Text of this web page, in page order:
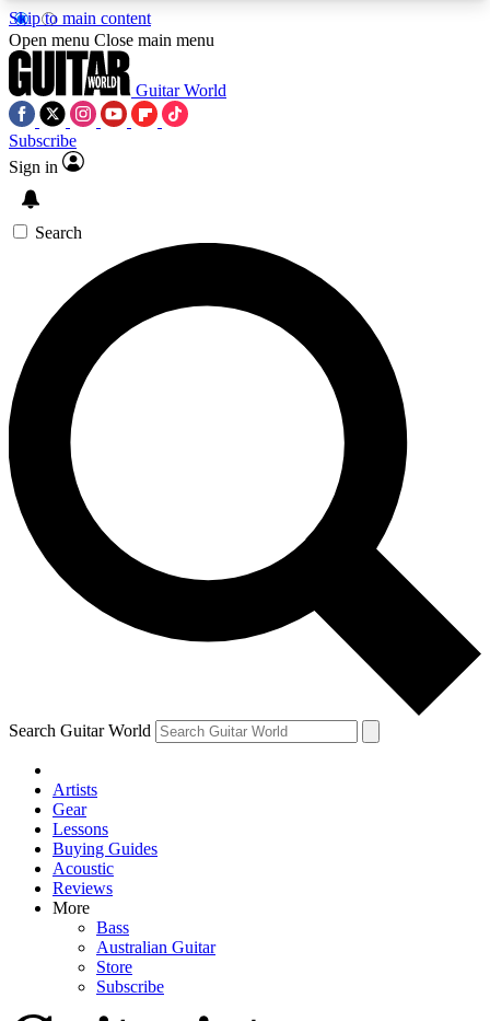
Skip to main content
5
PREMIUM BENEFITSACCESS AVAILABLE
SIGN UP TO GUITAR WORLD
BACKSTAGE PASS
For the quickest way to join, enter your email
below. We’ll send a confirmation email and sign
you up to Guitar World newsletters with the latest
news, gear reviews, lessons and exclusive offers.
Contact me with news and offers from other Future
brands
By submitting your information you agree to theTerms & Conditions
and are aged 16 or over.
Open menu Close main menu
Guitar World
Subscribe
Sign in
Search
Search Guitar World
Artists
Gear
Lessons
Buying Guides
Acoustic
Reviews
More
Bass
Australian Guitar
Store
Subscribe